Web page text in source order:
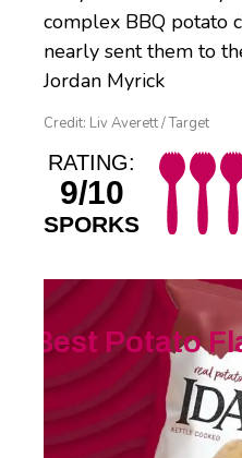
complex BBQ potato
nearly sent them to
Jordan Myrick
Credit: Liv Averett / Target
RATING:
9/10
SPORKS
Best Potato